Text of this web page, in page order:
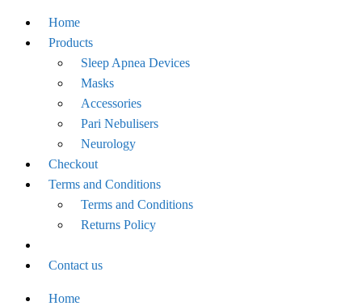
Home
Products
Sleep Apnea Devices
Masks
Accessories
Pari Nebulisers
Neurology
Checkout
Terms and Conditions
Terms and Conditions
Returns Policy
Contact us
Home